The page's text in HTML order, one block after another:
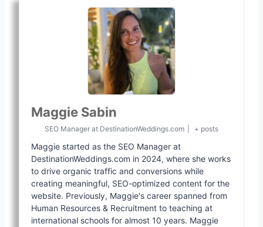
Maggie Sabin
SEO Manager at DestinationWeddings.com + posts
Maggie started as the SEO Manager at
DestinationWeddings.com in 2024, where she works
to drive organic traffic and conversions while
creating meaningful, SEO-optimized content for the
website. Previously, Maggie's career spanned from
Human Resources & Recruitment to teaching at
international schools for almost 10 years. Maggie